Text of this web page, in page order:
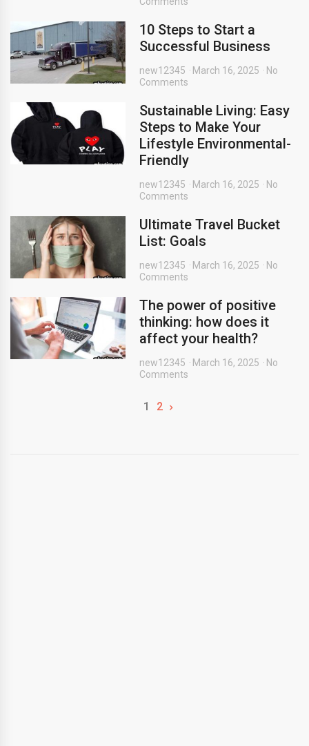
10 Steps to Start a
Successful Business
new12345 March 16, 2025
No
Comments
Sustainable Living: Easy
Steps to Make Your
Lifestyle Environmental-
Friendly
new12345 March 16, 2025
No
Comments
Ultimate Travel Bucket
List: Goals
new12345 March 16, 2025
No
Comments
The power of positive
thinking: how does it
affect your health?
new12345 March 16, 2025
No
Comments
1 2